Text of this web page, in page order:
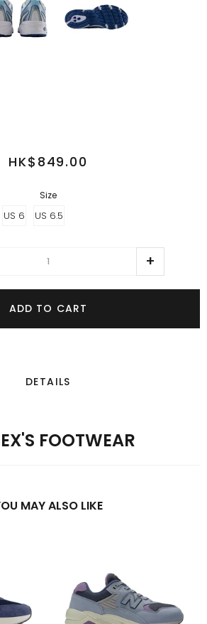
HK$849.00
Size
US 6 US 6.5
ADD TO CART
DETAILS
FOOTWEAR
MAY ALSO LIKE